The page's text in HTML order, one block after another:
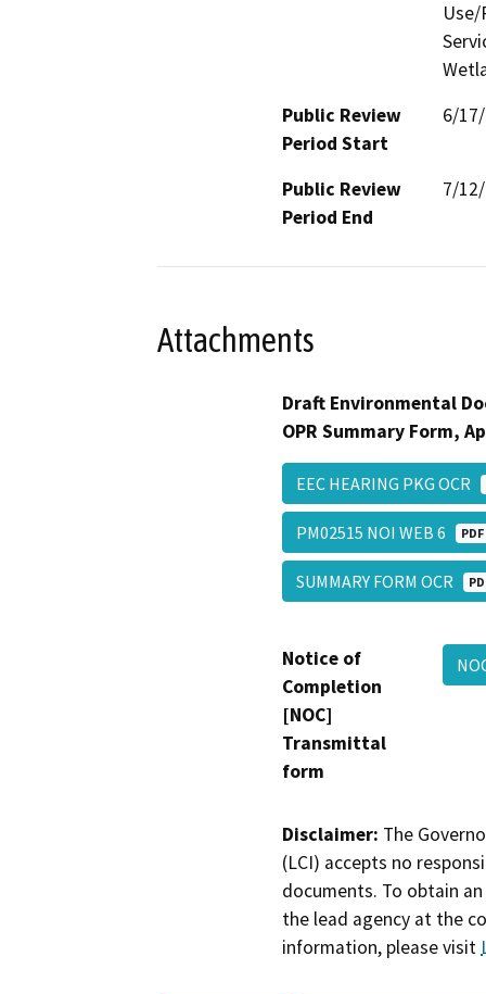
Public Review
Period Start
6/
Public Review
Period End
7/
Attachments
Draft Environmental
OPR Summary Form,
EEC HEARING PKG OCR
PM02515 NOI WEB 6 PDF
SUMMARY FORM OCR
Notice of
Completion
[NOC]
Transmittal
form
Disclaimer: The
(LCI) accepts no
documents. To obtain
the lead agency at the
information, please visit